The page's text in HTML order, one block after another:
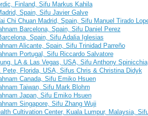
Finland, Sifu Markus Kahila
Spain, Sifu Javier Galve
Chi Chuan Madrid, Spain, Sifu Manuel Tirado
Barcelona, Spain, Sifu Daniel Perez
Spain, Sifu Adalia Iglesias
Alicante, Spain, Sifu Trinidad Parreño
Portugal, Sifu Riccardo Salvatore
LA & Las Vegas, USA, Sifu Anthony Spinicchia
Pete, Florida, USA, Sifus Chris & Christina Didyk
Canada, Sifu Emiko Hsuen
Taiwan, Sifu Mark Blohm
Japan, Sifu Emiko Hsuen
Singapore, Sifu Zhang Wuji
Cultivation Center, Kuala Lumpur, Malaysia,